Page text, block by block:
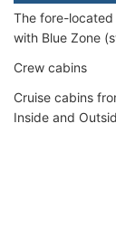
The fore-located
with Blue Zone
Crew cabins
Cruise cabins
Inside and